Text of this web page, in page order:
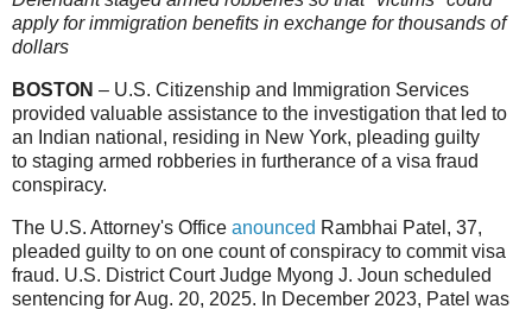
apply for immigration benefits in exchange for thousands of
dollars
BOSTON – U.S. Citizenship and Immigration Services
provided valuable assistance to the investigation that led to
an Indian national, residing in New York, pleading guilty
to staging armed robberies in furtherance of a visa fraud
conspiracy.
The U.S. Attorney's Office anounced Rambhai Patel, 37,
pleaded guilty to on one count of conspiracy to commit visa
fraud. U.S. District Court Judge Myong J. Joun scheduled
sentencing for Aug. 20, 2025. In December 2023, Patel was